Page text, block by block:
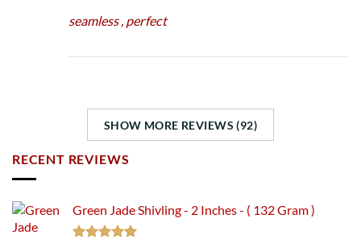
seamless , perfect
SHOW MORE REVIEWS (92)
RECENT REVIEWS
Green Jade Shivling - 2 Inches - ( 132 Gram )